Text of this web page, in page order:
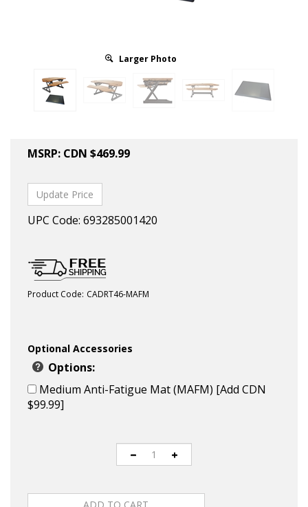
Larger Photo
MSRP: CDN $469.99
UPC Code: 693285001420
Product Code: CADRT46-MAFM
Optional Accessories
Options:
Medium Anti-Fatigue Mat (MAFM) [Add CDN
$99.99]